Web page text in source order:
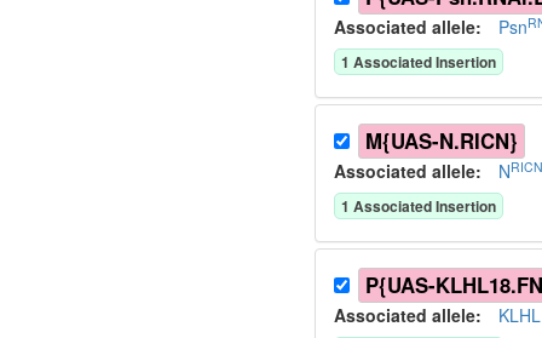
Associated allele: Psn
1 Associated Insertion
M{UAS-N.RICN}
Associated allele: N
1 Associated Insertion
P{UAS-
Associated allele: